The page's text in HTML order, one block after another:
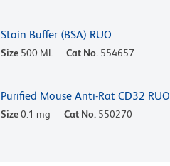
Stain Buffer (BSA) RUO
Size 500 ML Cat No. 554657
Purified Mouse Anti-Rat CD32 RUO
Size0.1 mg Cat No. 550270